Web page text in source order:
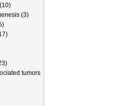
(3)
tumors